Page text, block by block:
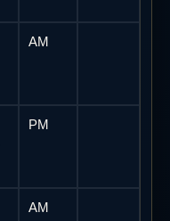
AM
PM
AM